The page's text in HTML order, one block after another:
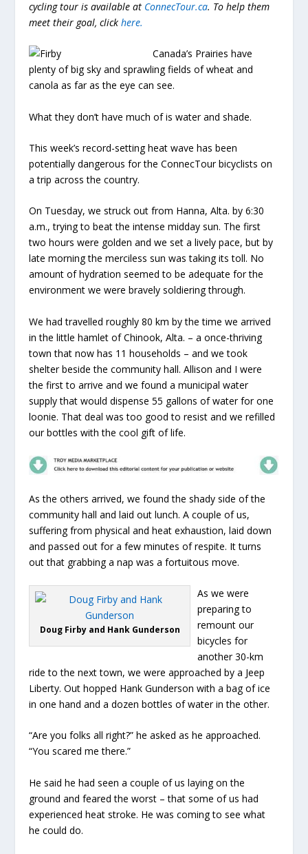
cycling tour is available at ConnecTour.ca. To help them
meet their goal, clickhere.
Canada’s Prairies have
plenty of big sky and sprawling fields of wheat and
canola as far as the eye can see.
What they don’t have much of is water and shade.
This week’s record-setting heat wave has been
potentially dangerous for the ConnecTour bicyclists on
a trip across the country.
On Tuesday, we struck out from Hanna, Alta. by 6:30
a.m., trying to beat the intense midday sun. The first
two hours were golden and we set a lively pace, but by
late morning the merciless sun was taking its toll. No
amount of hydration seemed to be adequate for the
environment we were bravely soldiering through.
We had travelled roughly 80 km by the time we arrived
in the little hamlet of Chinook, Alta. – a once-thriving
town that now has 11 households – and we took
shelter beside the community hall. Allison and I were
the first to arrive and we found a municipal water
supply that would dispense 55 gallons of water for one
loonie. That deal was too good to resist and we refilled
our bottles with the cool gift of life.
As the others arrived, we found the shady side of the
community hall and laid out lunch. A couple of us,
suffering from physical and heat exhaustion, laid down
and passed out for a few minutes of respite. It turns
out that grabbing a nap was a fortuitous move.
Doug Firby and Hank Gunderson
As we were
preparing to
remount our
bicycles for
another 30-km
ride to the next town, we were approached by a Jeep
Liberty. Out hopped Hank Gunderson with a bag of ice
in one hand and a dozen bottles of water in the other.
“Are you folks all right?” he asked as he approached.
“You scared me there.”
He said he had seen a couple of us laying on the
ground and feared the worst – that some of us had
experienced heat stroke. He was coming to see what
he could do.